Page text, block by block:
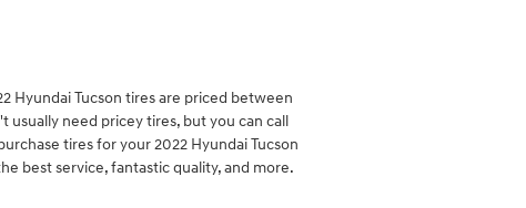
Hyundai Tucson tires are priced between
need pricey tires, but you can call
tires for your 2022 Hyundai Tucson
best service, fantastic quality, and more.